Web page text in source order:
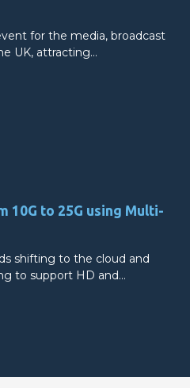
for the media, broadcast
UK, attracting…
10G to 25G using Multi-
shifting to the cloud and
to support HD and…